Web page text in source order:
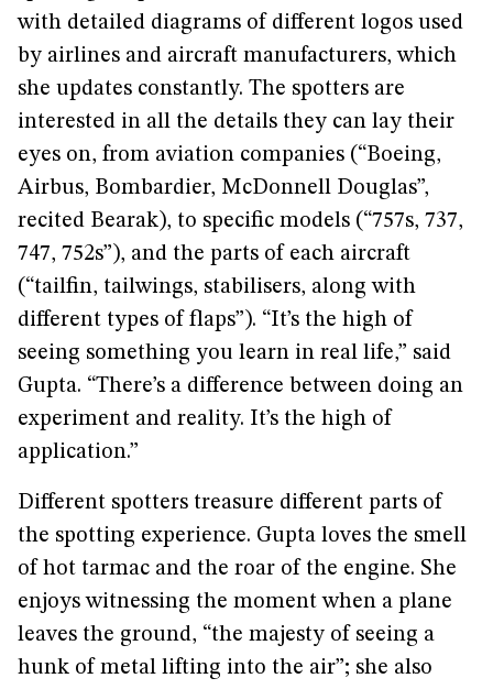
with detailed diagrams of different logos used
by airlines and aircraft manufacturers, which
she updates constantly. The spotters are
interested in all the details they can lay their
eyes on, from aviation companies (“Boeing,
Airbus, Bombardier, McDonnell Douglas”,
recited Bearak), to specific models (“757s, 737,
747, 752s”), and the parts of each aircraft
(“tailfin, tailwings, stabilisers, along with
different types of flaps”). “It’s the high of
seeing something you learn in real life,” said
Gupta. “There’s a difference between doing an
experiment and reality. It’s the high of
application.”
Different spotters treasure different parts of
the spotting experience. Gupta loves the smell
of hot tarmac and the roar of the engine. She
enjoys witnessing the moment when a plane
leaves the ground, “the majesty of seeing a
hunk of metal lifting into the air”; she also